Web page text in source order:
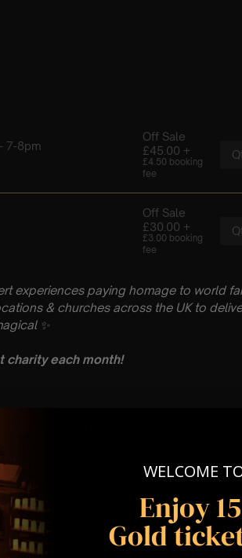
experiences paying homage to world
& churches across the UK to
✨
charity each month!
9-10pm
| 2nd sitting – Doors open at 8:30pm
Tribute
Your Allocated Tiered Zones (In
& above
WELCOME
Enjoy
Gold